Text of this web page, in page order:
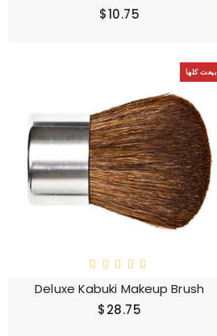
$10.75
بيعت كلها
Deluxe Kabuki Makeup Brush
$28.75